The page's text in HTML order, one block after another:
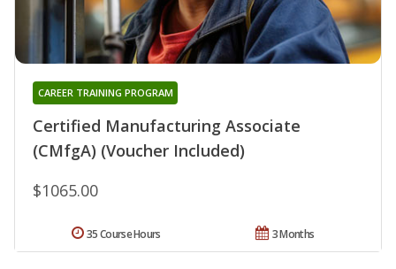
Certified Manufacturing Associate
(CMfgA) (Voucher Included)
CAREER TRAINING PROGRAM
$1065.00
3 Months
35 Course Hours